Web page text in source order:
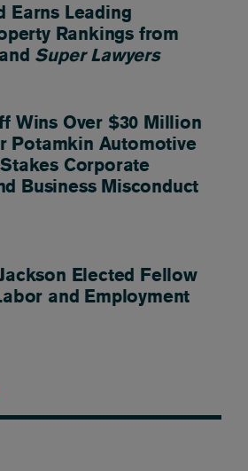
Earns Leading
Rankings from
Super Lawyers
Wins Over $30 Million
Potamkin Automotive
Corporate
Business Misconduct
Elected Fellow
and Employment